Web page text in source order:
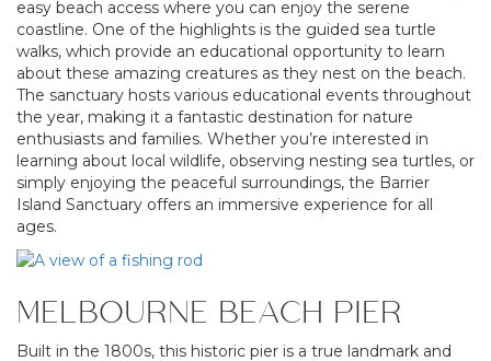
easy beach access where you can enjoy the serene
coastline. One of the highlights is the guided sea turtle
walks, which provide an educational opportunity to learn
about these amazing creatures as they nest on the beach.
The sanctuary hosts various educational events throughout
the year, making it a fantastic destination for nature
enthusiasts and families. Whether you’re interested in
learning about local wildlife, observing nesting sea turtles, or
simply enjoying the peaceful surroundings, the Barrier
Island Sanctuary offers an immersive experience for all
ages.
MELBOURNE BEACH PIER
Built in the 1800s, this historic pier is a true landmark and